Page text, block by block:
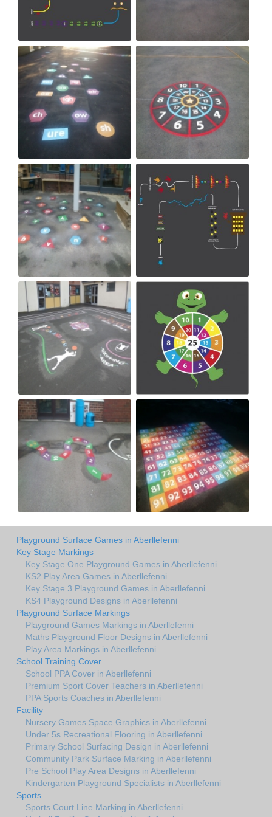
Playground Surface Games in Aberllefenni
Key Stage Markings
Key Stage One Playground Games in Aberllefenni
KS2 Play Area Games in Aberllefenni
Key Stage 3 Playground Games in Aberllefenni
KS4 Playground Designs in Aberllefenni
Playground Surface Markings
Playground Games Markings in Aberllefenni
Maths Playground Floor Designs in Aberllefenni
Play Area Markings in Aberllefenni
School Training Cover
School PPA Cover in Aberllefenni
Premium Sport Cover Teachers in Aberllefenni
PPA Sports Coaches in Aberllefenni
Facility
Nursery Games Space Graphics in Aberllefenni
Under 5s Recreational Flooring in Aberllefenni
Primary School Surfacing Design in Aberllefenni
Community Park Surface Marking in Aberllefenni
Pre School Play Area Designs in Aberllefenni
Kindergarten Playground Specialists in Aberllefenni
Sports
Sports Court Line Marking in Aberllefenni